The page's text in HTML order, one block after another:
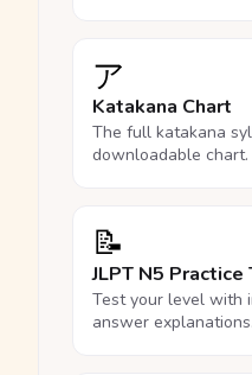
ア
Katakana Chart
The full katakana
downloadable chart.
📝
JLPT N5 Practice
Test your level with
answer explanations.